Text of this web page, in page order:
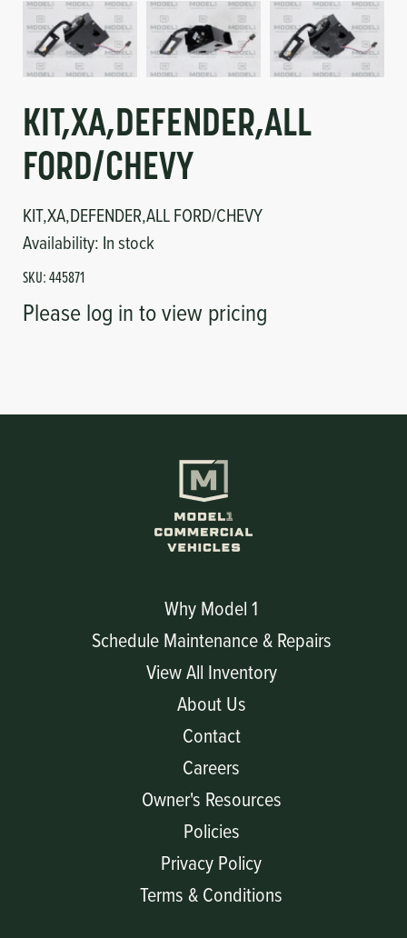
Circuit Boards
Controls
Sensors-Switches
Compressors
Hoses
Fittings/Clamps
Voltage Regulator
Cameras
KIT,XA,DEFENDER,ALL
FORD/CHEVY
KIT,XA,DEFENDER,ALL FORD/CHEVY
Availability: In stock
SKU:445871
Please log in to view pricing
Why Model 1
Schedule Maintenance & Repairs
View All Inventory
About Us
Contact
Careers
Owner's Resources
Policies
Privacy Policy
Terms & Conditions